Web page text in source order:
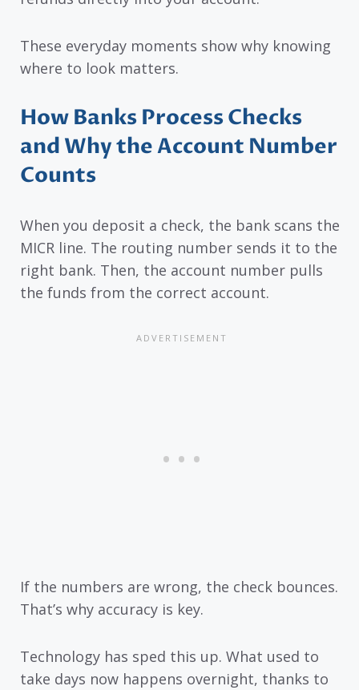
These everyday moments show why knowing
where to look matters.
How Banks Process Checks
and Why the Account Number
Counts
When you deposit a check, the bank scans the
MICR line. The routing number sends it to the
right bank. Then, the account number pulls
the funds from the correct account.
If the numbers are wrong, the check bounces.
That’s why accuracy is key.
Technology has sped this up. What used to
take days now happens overnight, thanks to